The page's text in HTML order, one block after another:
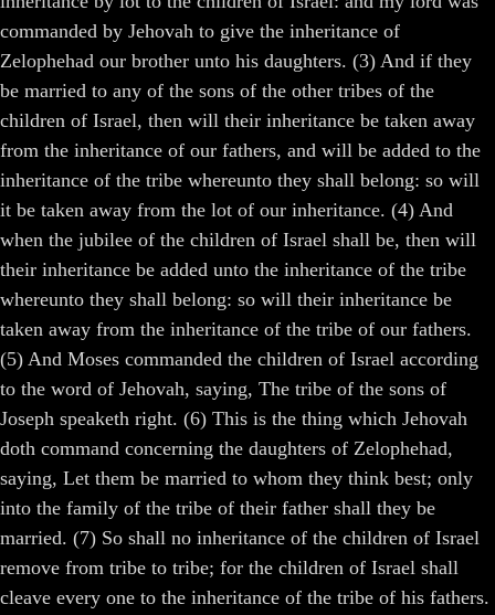
commanded by Jehovah to give the inheritance of
Zelophehad our brother unto his daughters. (3) And if they
be married to any of the sons of the other tribes of the
children of Israel, then will their inheritance be taken away
from the inheritance of our fathers, and will be added to the
inheritance of the tribe whereunto they shall belong: so will
it be taken away from the lot of our inheritance. (4) And
when the jubilee of the children of Israel shall be, then will
their inheritance be added unto the inheritance of the tribe
whereunto they shall belong: so will their inheritance be
taken away from the inheritance of the tribe of our fathers.
(5) And Moses commanded the children of Israel according
to the word of Jehovah, saying, The tribe of the sons of
Joseph speaketh right. (6) This is the thing which Jehovah
doth command concerning the daughters of Zelophehad,
saying, Let them be married to whom they think best; only
into the family of the tribe of their father shall they be
married. (7) So shall no inheritance of the children of Israel
remove from tribe to tribe; for the children of Israel shall
cleave every one to the inheritance of the tribe of his fathers.